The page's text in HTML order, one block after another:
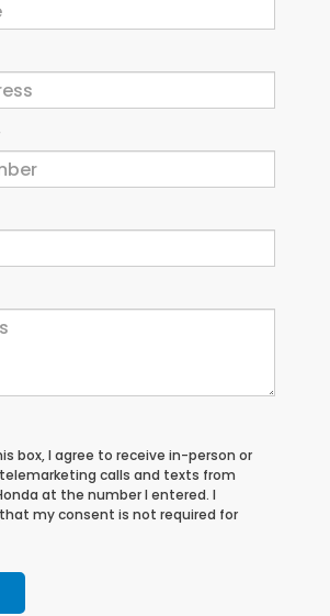
box, I agree to receive in-person or
calls and texts from
at the number I entered. I
my consent is not required for